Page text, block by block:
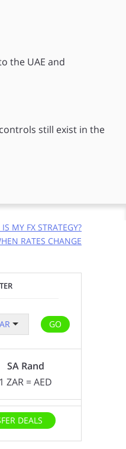
the UAE and
still exist in the
MY FX STRATEGY?
RATES CHANGE
GO
SA Rand
1 ZAR =AED
DEALS